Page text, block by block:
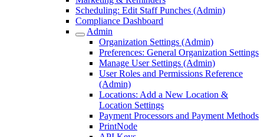
Scheduling: Edit Staff Punches (Admin)
Compliance Dashboard
Admin
Organization Settings (Admin)
Preferences: General Organization Settings
Manage User Settings (Admin)
User Roles and Permissions Reference
(Admin)
Locations: Add a New Location &
Location Settings
Payment Processors and Payment Methods
PrintNode